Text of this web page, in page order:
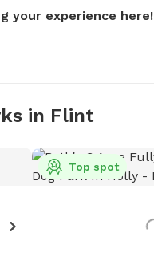
your experience here!
in Flint
Top spot